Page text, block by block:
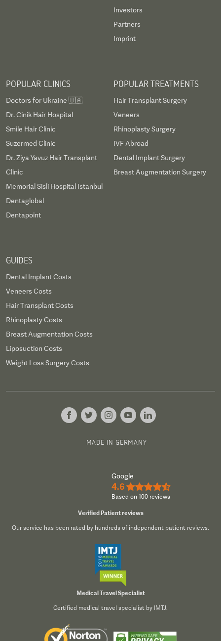
Investors
Partners
Imprint
POPULAR CLINICS
Doctors for Ukraine 🇺🇦
Dr. Cinik Hair Hospital
Smile Hair Clinic
Suzermed Clinic
Dr. Ziya Yavuz Hair Transplant
Clinic
Memorial Sisli Hospital Istanbul
Dentaglobal
Dentapoint
POPULAR TREATMENTS
Hair Transplant Surgery
Veneers
Rhinoplasty Surgery
IVF Abroad
Dental Implant Surgery
Breast Augmentation Surgery
GUIDES
Dental Implant Costs
Veneers Costs
Hair Transplant Costs
Rhinoplasty Costs
Breast Augmentation Costs
Liposuction Costs
Weight Loss Surgery Costs
MADE IN GERMANY
Google
4.6 ★★★★½
Based on 100 reviews
Verified Patient reviews
Our service has been rated by hundreds of independent patient reviews.
Medical Travel Specialist
Certified medical travel specialist by IMTJ.